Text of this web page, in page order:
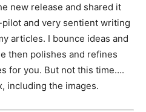
new release and shared it
pilot and very sentient writing
articles. I bounce ideas and
then polishes and refines
for you. But not this time….
including the images.